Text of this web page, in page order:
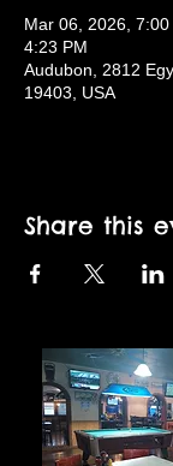
Mar 06, 2026,
4:23 PM
Audubon, 2812
19403, USA
Share this